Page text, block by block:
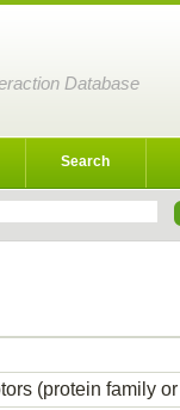
Database
Search
(protein family